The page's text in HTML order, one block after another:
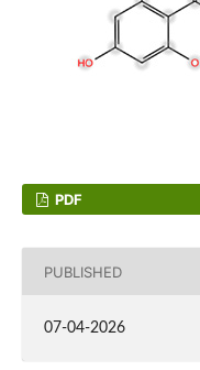
PDF
PUBLISHED
07-04-2026